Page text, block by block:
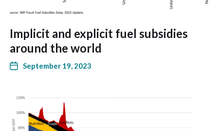
Implicit and explicit fuel subsidies
around the world
September 19, 2023